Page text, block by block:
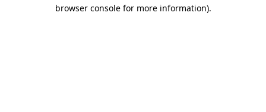
browser console for more information).